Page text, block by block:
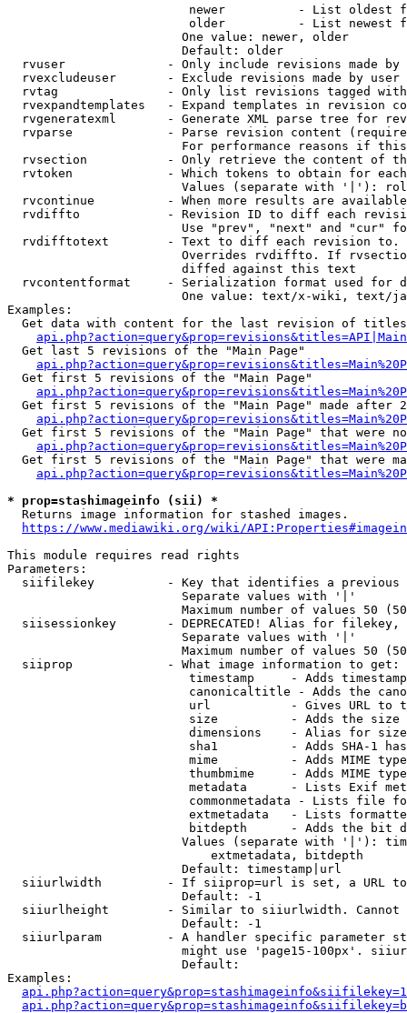
newer          - List oldest
older          - List newest
                        One value: newer, older
                        Default: older
rvuser              - Only include revisions made by
rvexcludeuser       - Exclude revisions made by user
rvtag               - Only list revisions tagged
rvexpandtemplates   - Expand templates in revision
rvgeneratexml       - Generate XML parse tree for
rvparse             - Parse revision content
For performance reasons if
rvsection           - Only retrieve the content of
rvtoken             - Which tokens to obtain for
Values (separate with '|'):
rvcontinue          - When more results are
rvdiffto            - Revision ID to diff each
Use "prev", "next" and "cur"
rvdifftotext        - Text to diff each revision
Overrides rvdiffto. If
                        diffed against this text
rvcontentformat     - Serialization format used for
One value: text/x-wiki, text/
Examples:
Get data with content for the last revision of
  Get last 5 revisions of the "Main Page"
  Get first 5 revisions of the "Main Page"
Get first 5 revisions of the "Main Page" made after
Get first 5 revisions of the "Main Page" that were
Get first 5 revisions of the "Main Page" that were
* prop=stashimageinfo (sii) *
  Returns image information for stashed images.
https://www.mediawiki.org/wiki/
This module requires read rights
Parameters:
siifilekey          - Key that identifies a
                        Separate values with '|'
Maximum number of values 50
siisessionkey       - DEPRECATED! Alias for filekey,
                        Separate values with '|'
Maximum number of values 50
  siiprop             - What image information to get:
timestamp     - Adds
canonicaltitle - Adds the
url           - Gives URL to
size          - Adds the
                         dimensions    - Alias for size
sha1          - Adds SHA-1
mime          - Adds MIME
thumbmime     - Adds MIME
metadata      - Lists Exif
commonmetadata - Lists file
extmetadata   - Lists
bitdepth      - Adds the bit
Values (separate with '|'):
                            extmetadata, bitdepth
                        Default: timestamp|url
siiurlwidth         - If siiprop=url is set, a URL
                        Default: -1
siiurlheight        - Similar to siiurlwidth. Cannot
                        Default: -1
siiurlparam         - A handler specific parameter
might use 'page15-100px'.
                        Default:
Examples: